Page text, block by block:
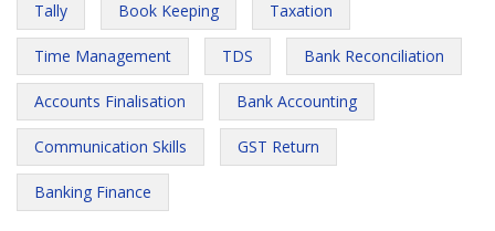
Tally Book Keeping Taxation
Time Management TDS Bank Reconciliation
Accounts Finalisation Bank Accounting
Communication Skills GST Return
Banking Finance